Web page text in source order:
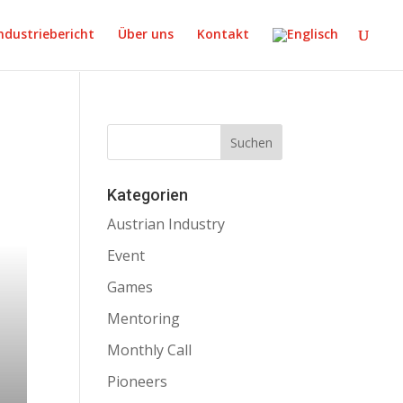
Über uns Kontakt
Kategorien
Austrian Industry
Event
Games
Mentoring
Monthly Call
Pioneers